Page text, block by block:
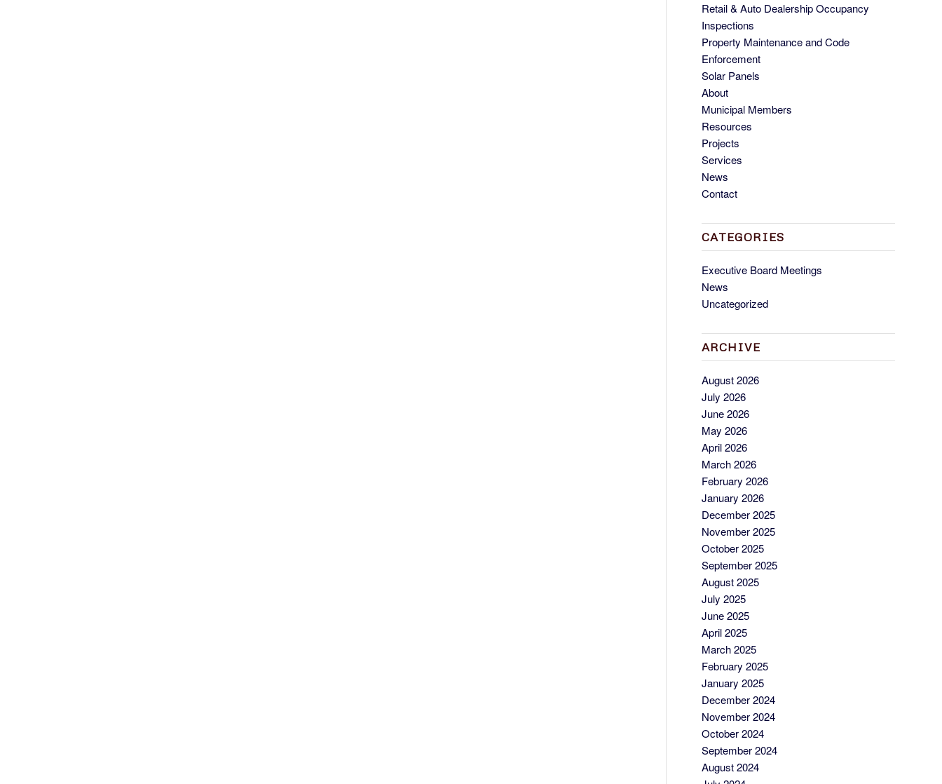
Retail & Auto Dealership Occupancy
Inspections
Property Maintenance and Code
Enforcement
Solar Panels
About
Municipal Members
Resources
Projects
Services
News
Contact
CATEGORIES
Executive Board Meetings
News
Uncategorized
ARCHIVE
August 2026
July 2026
June 2026
May 2026
April 2026
March 2026
February 2026
January 2026
December 2025
November 2025
October 2025
September 2025
August 2025
July 2025
June 2025
April 2025
March 2025
February 2025
January 2025
December 2024
November 2024
October 2024
September 2024
August 2024